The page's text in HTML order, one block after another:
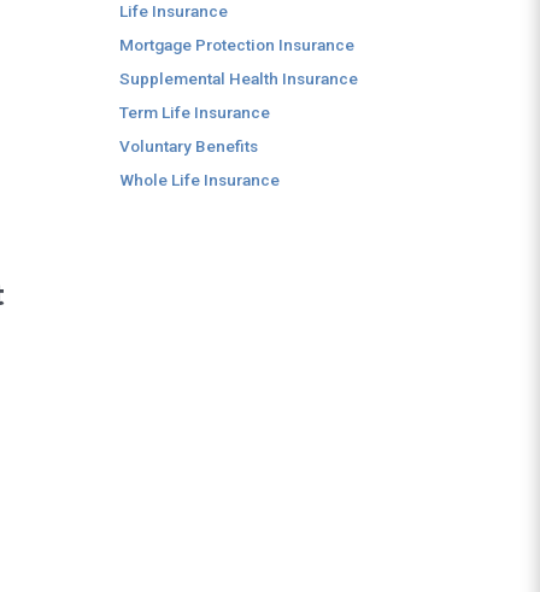
Life Insurance
Mortgage Protection Insurance
Supplemental Health Insurance
Term Life Insurance
Voluntary Benefits
Whole Life Insurance